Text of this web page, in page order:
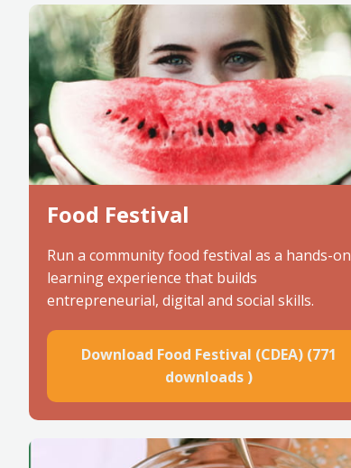
Food Festival
Run a community food festival as a hands-on
learning experience that builds
entrepreneurial, digital and social skills.
Download Food Festival (CDEA) (771
downloads )